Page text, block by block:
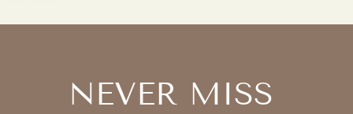
NEVER MISS